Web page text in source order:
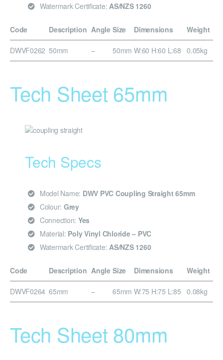
Watermark Certificate: AS/NZS 1260
Code Description Angle Size Dimensions Weight
DWVF0262 50mm – 50mm W:60 H:60 L:68 0.05kg
Tech Sheet 65mm
Tech Specs
Model Name: DWV PVC Coupling Straight 65mm
Colour: Grey
Connection: Yes
Material: Poly Vinyl Chloride – PVC
Watermark Certificate: AS/NZS 1260
Code Description Angle Size Dimensions Weight
DWVF0264 65mm – 65mm W:75 H:75 L:85 0.08kg
Tech Sheet 80mm